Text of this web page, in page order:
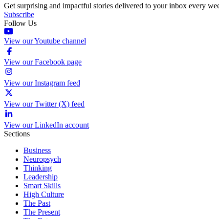
Get surprising and impactful stories delivered to your inbox every
Subscribe
Follow Us
View our Youtube channel
View our Facebook page
View our Instagram feed
View our Twitter (X) feed
View our LinkedIn account
Sections
Business
Neuropsych
Thinking
Leadership
Smart Skills
High Culture
The Past
The Present